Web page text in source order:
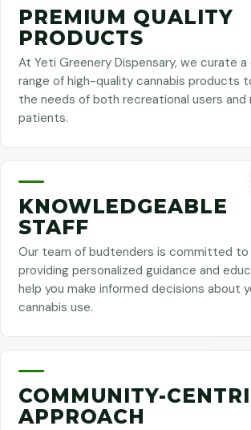
PREMIUM QUALITY
PRODUCTS
At Yeti Greenery Dispensary, we curate a
range of high-quality cannabis products
the needs of both recreational users and
patients.
KNOWLEDGEABLE
STAFF
Our team of budtenders is committed to
providing personalized guidance and
help you make informed decisions about
cannabis use.
COMMUNITY-
APPROACH